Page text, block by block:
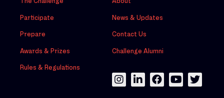
Participate
Prepare
Awards & Prizes
Rules & Regulations
News & Updates
Contact Us
Challenge Alumni